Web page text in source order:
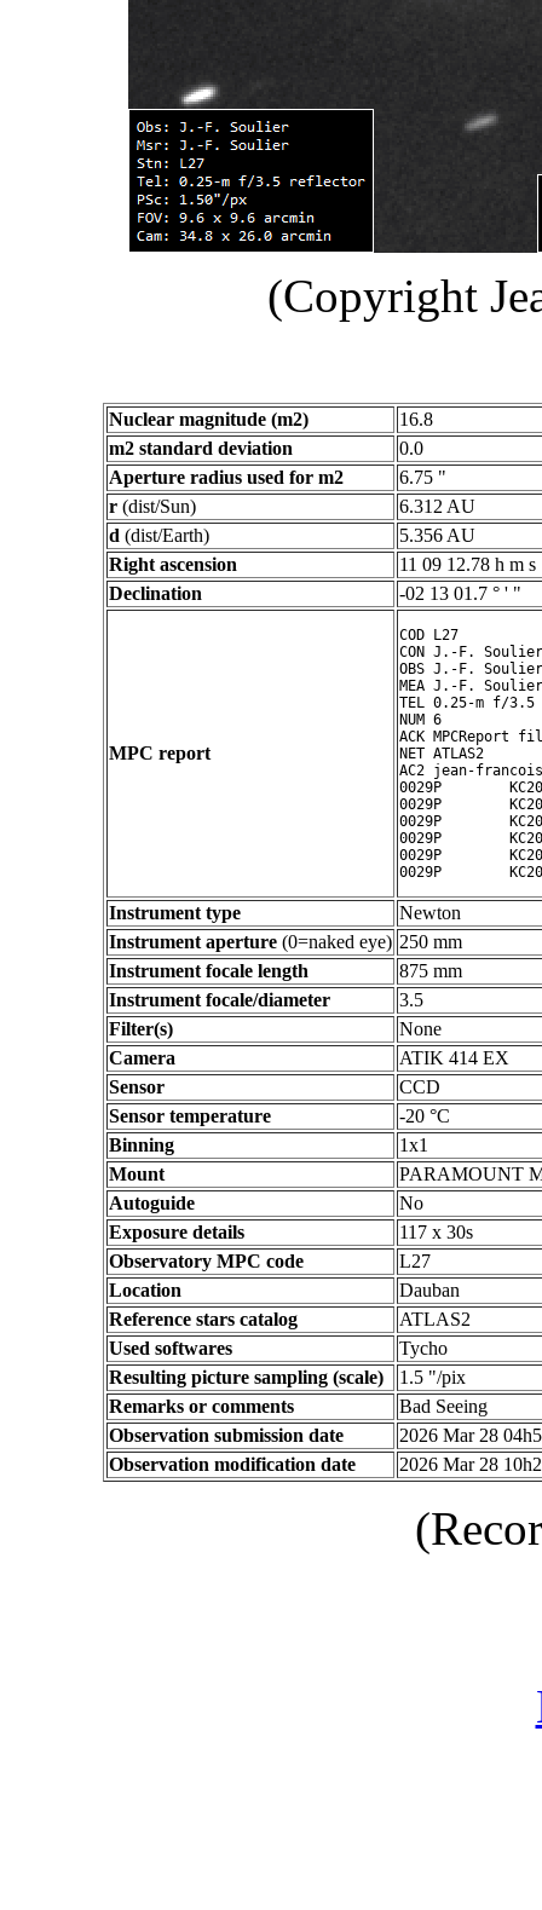
(Copyright
Nuclear magnitude (m2)
16.8
m2 standard deviation
0.0
Aperture radius used for m2
6.75 "
r (dist/Sun)
6.312 AU
d (dist/Earth)
5.356 AU
Right ascension
11 09 12.78 h m s
Declination
-02 13 01.7 ° ' "
MPC report
COD L27
CON J.-F. Soulier
OBS J.-F. Soulier
MEA J.-F. Soulier
TEL 0.25-m f/
NUM 6
ACK MPCReport
NET ATLAS2
AC2 jean-
0029P
0029P
0029P
0029P
0029P
Instrument type
Newton
Instrument aperture (0=naked eye) 250 mm
Instrument focale length
875 mm
Instrument focale/diameter
3.5
Filter(s)
None
Camera
ATIK 414 EX
Sensor
CCD
Sensor temperature
-20 °C
Binning
1x1
Mount
PARAMOUNT
Autoguide
No
Exposure details
117 x 30s
Observatory MPC code
L27
Location
Dauban
Reference stars catalog
ATLAS2
Used softwares
Tycho
Resulting picture sampling (scale)
1.5 "/pix
Remarks or comments
Bad Seeing
Observation submission date
2026 Mar 28
Observation modification date
2026 Mar 28